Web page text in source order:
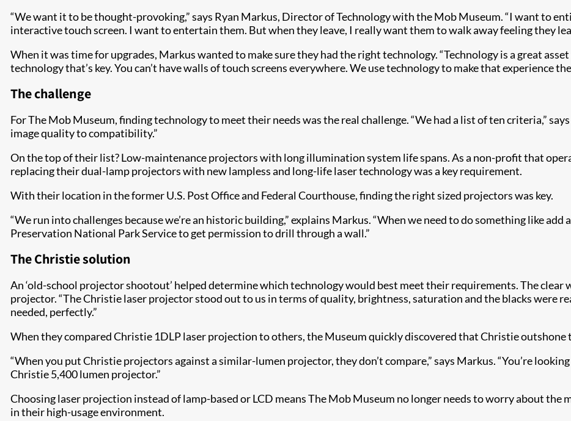
“We want it to be thought-provoking,” says Ryan Markus, Director of Technology with the Mob Museum. “I want to
interactive touch screen. I want to entertain them. But when they leave, I really want them to walk away feeling they
When it was time for upgrades, Markus wanted to make sure they had the right technology. “Technology is a great asset
technology that’s key. You can’t have walls of touch screens everywhere. We use technology to make that experience
The challenge
For The Mob Museum, finding technology to meet their needs was the real challenge. “We had a list of ten criteria,”
image quality to compatibility.”
On the top of their list? Low-maintenance projectors with long illumination system life spans. As a non-profit that
replacing their dual-lamp projectors with new lampless and long-life laser technology was a key requirement.
With their location in the former U.S. Post Office and Federal Courthouse, finding the right sized projectors was key.
“We run into challenges because we’re an historic building,” explains Markus. “When we need to do something like
Preservation National Park Service to get permission to drill through a wall.”
The Christ​ie solution
An ‘old-school projector shootout’ helped determine which technology would best meet their requirements. The clear
projector. “The Christie laser projector stood out to us in terms of quality, brightness, saturation and the blacks were
needed, perfectly.”
When they compared Christie 1DLP laser projection to others, the Museum quickly discovered that Christie
“When you put Christie projectors against a similar-lumen projector, they don’t compare,” says Markus. “You’re
Christie 5,400 lumen projector.”
Choosing laser projection instead of lamp-based or LCD means The Mob Museum no longer needs to worry about
in their high-usage environment.